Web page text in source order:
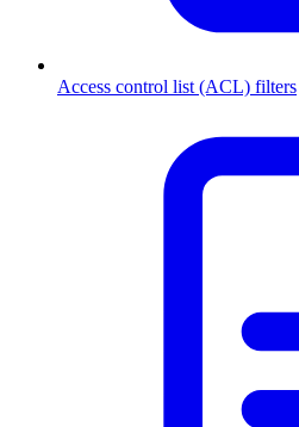
Access control list (ACL) filters